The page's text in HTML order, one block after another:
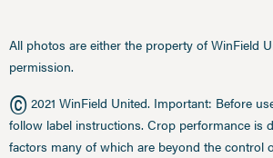
All photos are either the property of WinField
permission.
© 2021 WinField United. Important: Before
follow label instructions. Crop performance is
factors many of which are beyond the control